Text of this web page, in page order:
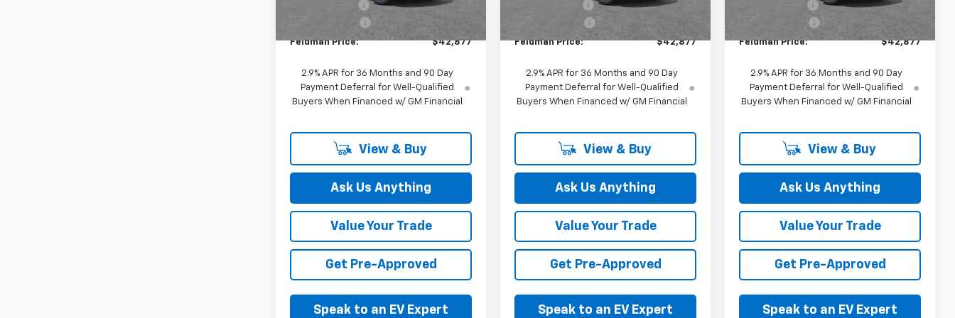
-$1,000
Doc & CVR Fee: +$314
Feldman Price: $42,877
2.9% APR for 36 Months and 90 Day
Payment Deferral for Well-Qualified
Buyers When Financed w/ GM Financial
View & Buy
Ask Us Anything
Value Your Trade
Get Pre-Approved
Speak to an EV Expert
Ext.
-$1,000
Doc & CVR Fee: +$314
Feldman Price: $42,877
2.9% APR for 36 Months and 90 Day
Payment Deferral for Well-Qualified
Buyers When Financed w/ GM Financial
View & Buy
Ask Us Anything
Value Your Trade
Get Pre-Approved
Speak to an EV Expert
-$1,000
Doc & CVR Fee: +$314
Feldman Price: $42,877
2.9% APR for 36 Months and 90 Day
Payment Deferral for Well-Qualified
Buyers When Financed w/ GM Financial
View & Buy
Ask Us Anything
Value Your Trade
Get Pre-Approved
Speak to an EV Expert